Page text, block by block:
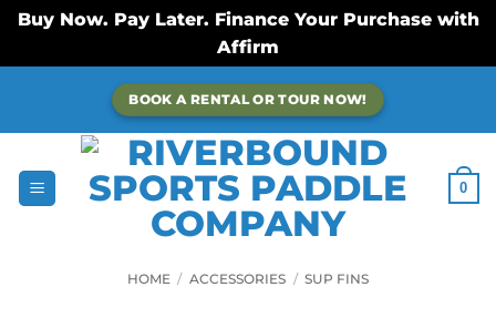
Buy Now. Pay Later. Finance Your Purchase with
Affirm
content
BOOK A RENTAL OR TOUR NOW!
0
HOME / ACCESSORIES / SUP FINS